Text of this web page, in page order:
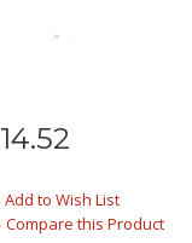
14.52
Add to Wish List
Compare this Product